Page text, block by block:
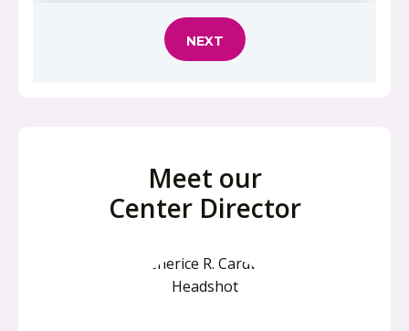
Meet our
Center Director